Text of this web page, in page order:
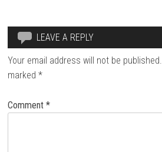
LEAVE A REPLY
Your email address will not be published.
marked*
Comment*